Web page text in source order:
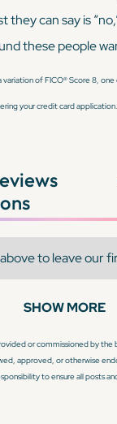
they can say is
these people
variation of FICO® Score 8,
your credit card application.
to leave our
SHOW MORE
or commissioned by the
approved, or otherwise
to ensure all posts